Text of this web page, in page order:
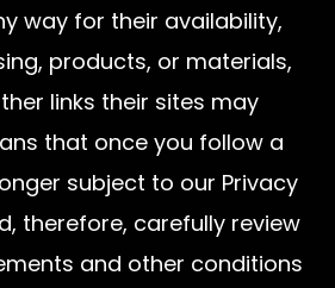
way for their availability,
products, or materials,
links their sites may
that once you follow a
subject to our Privacy
therefore, carefully review
and other conditions